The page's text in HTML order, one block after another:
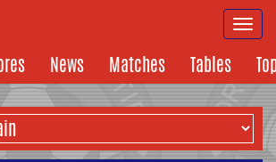
News Matches Tables